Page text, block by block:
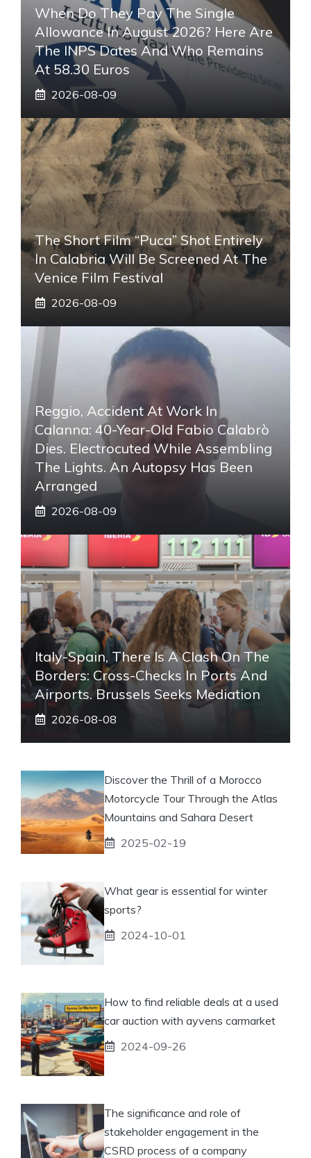
When Do They Pay The Single
Allowance In August 2026? Here Are
The INPS Dates And Who Remains
At 58.30 Euros
2026-08-09
The Short Film “Puca” Shot Entirely
In Calabria Will Be Screened At The
Venice Film Festival
2026-08-09
Reggio, Accident At Work In
Calanna: 40-Year-Old Fabio Calabrò
Dies. Electrocuted While Assembling
The Lights. An Autopsy Has Been
Arranged
2026-08-09
Italy-Spain, There Is A Clash On The
Borders: Cross-Checks In Ports And
Airports. Brussels Seeks Mediation
2026-08-08
Discover the Thrill of a Morocco
Motorcycle Tour Through the Atlas
Mountains and Sahara Desert
2025-02-19
What gear is essential for winter
sports?
2024-10-01
How to find reliable deals at a used
car auction with ayvens carmarket
2024-09-26
The significance and role of
stakeholder engagement in the
CSRD process of a company